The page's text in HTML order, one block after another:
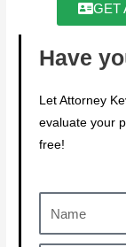
GET
Have
Let Attorney
evaluate your
free!